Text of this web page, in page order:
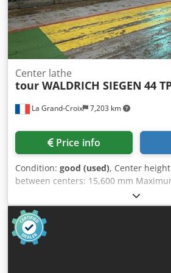
La Grand-Croix 7,203 km
Center lathe
tour WALDRICH SIEGEN 44
Price info
Condition: good (used), Center
between centers: 15,600 mm
above the bed: 2,019 mm Maximum
above the carriage: 1,625 mm
1,800 mm Maximum clamping
Maximum load: 75 tons Spindle motor
Approximate dimensions: Length =